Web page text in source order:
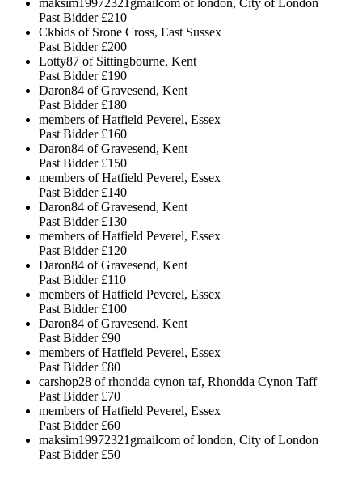
Past Bidder £210
Ckbids of Srone Cross, East Sussex
Past Bidder £200
Lotty87 of Sittingbourne, Kent
Past Bidder £190
Daron84 of Gravesend, Kent
Past Bidder £180
members of Hatfield Peverel, Essex
Past Bidder £160
Daron84 of Gravesend, Kent
Past Bidder £150
members of Hatfield Peverel, Essex
Past Bidder £140
Daron84 of Gravesend, Kent
Past Bidder £130
members of Hatfield Peverel, Essex
Past Bidder £120
Daron84 of Gravesend, Kent
Past Bidder £110
members of Hatfield Peverel, Essex
Past Bidder £100
Daron84 of Gravesend, Kent
Past Bidder £90
members of Hatfield Peverel, Essex
Past Bidder £80
carshop28 of rhondda cynon taf, Rhondda Cynon Taff
Past Bidder £70
members of Hatfield Peverel, Essex
Past Bidder £60
maksim19972321gmailcom of london, City of London
Past Bidder £50